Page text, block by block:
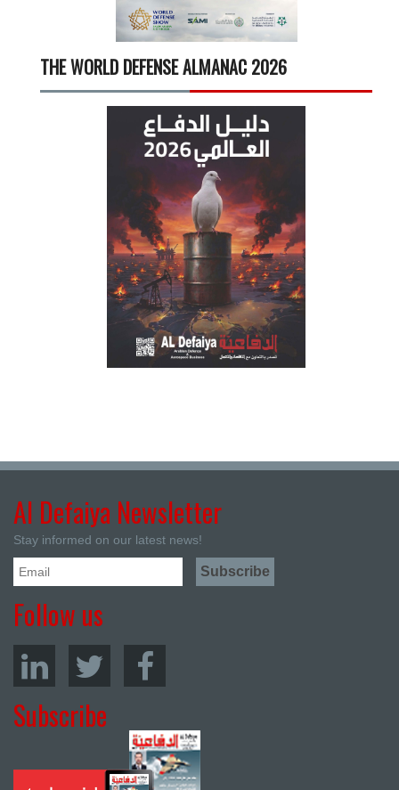
THE WORLD DEFENSE ALMANAC 2026
Al Defaiya Newsletter
Stay informed on our latest news!
Follow us
Subscribe